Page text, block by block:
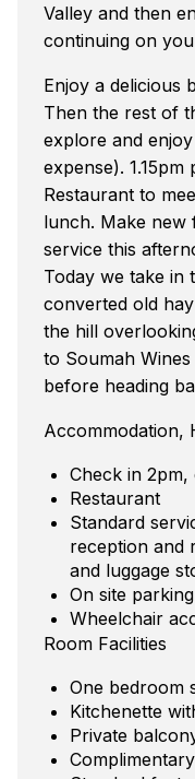
Valley and then
continuing on
Enjoy a delicious
Then the rest of
explore and
expense).
Restaurant to
lunch. Make
service this
Today we take in
converted old
the hill
to Soumah
before heading
Accommodation,
Check in 2pm,
Restaurant
Standard
reception and
and luggage
On site parking
Wheelchair
Room Facilities
One bedroom
Kitchenette
Private